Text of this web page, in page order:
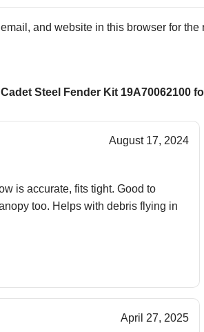
Steel Fender Kit 19A70062100
August 17, 2024
is accurate, fits tight. Good to
too. Helps with debris flying in
April 27, 2025
and website in this browser for the